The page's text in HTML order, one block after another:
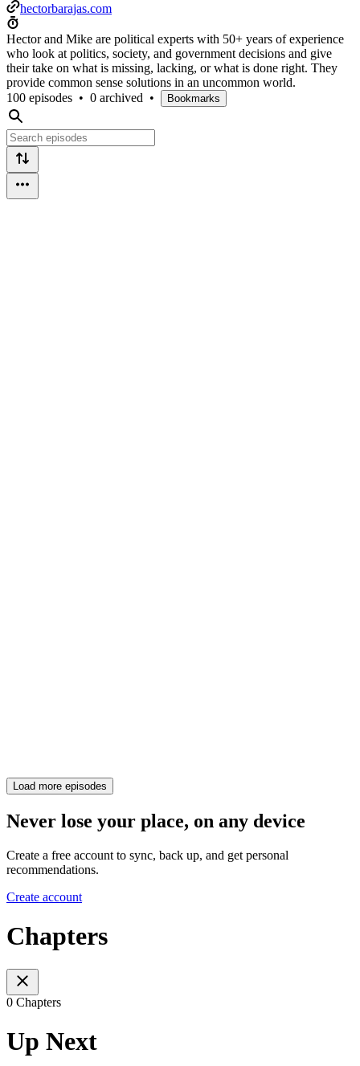
hectorbarajas.com
Hector and Mike are political experts with 50+ years of experience
who look at politics, society, and government decisions and give
their take on what is missing, lacking, or what is done right. They
provide common sense solutions in an uncommon world.
100 episodes • 0 archived • Bookmarks
Load more episodes
Never lose your place, on any device
Create a free account to sync, back up, and get personal
recommendations.
Create account
Chapters
0 Chapters
Up Next